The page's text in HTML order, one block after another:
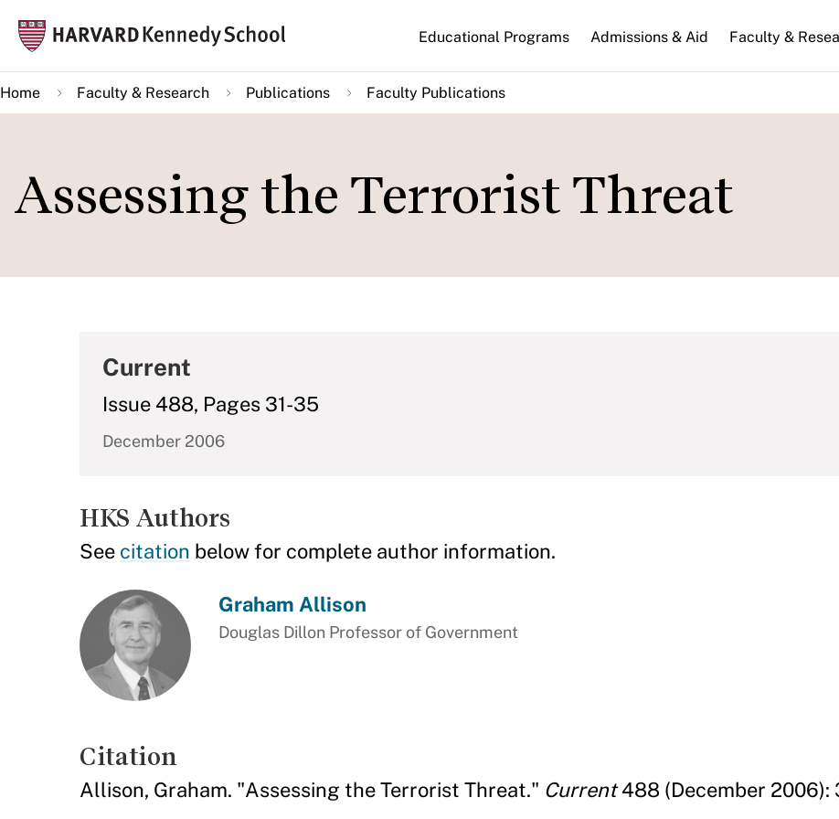
main
content
Main
navigation
Educational Programs Admissions & Aid Faculty &
Home Faculty & Research Publications Faculty Publications
Assessing the Terrorist Threat
Current
Issue 488, Pages 31-35
December 2006
HKS Authors
See citation below for complete author information.
Graham Allison
Douglas Dillon Professor of Government
Citation
Allison, Graham. "Assessing the Terrorist Threat." Current488 (December 2006):